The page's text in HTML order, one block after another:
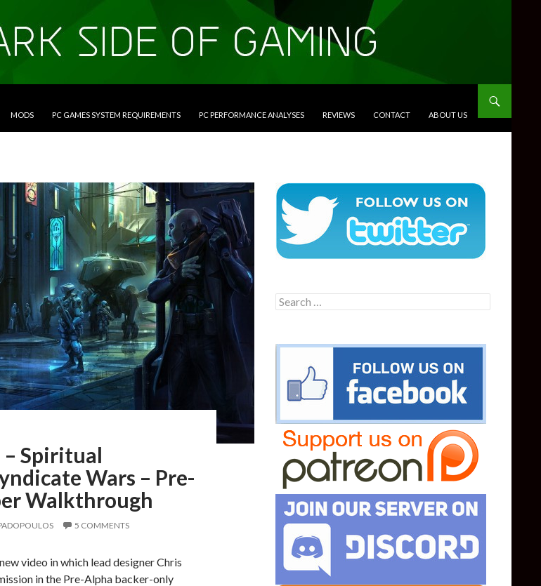
MODS PC GAMES SYSTEM REQUIREMENTS PC PERFORMANCE ANALYSES REVIEWS CONTACT ABOUT US
Spiritual
Wars – Pre-
Walkthrough
5 COMMENTS
video in which lead designer Chris
in the Pre-Alpha backer-only
Search
for: